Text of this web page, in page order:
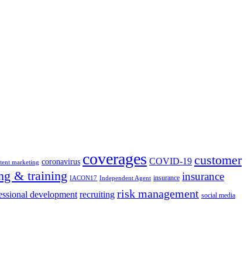
marketing coronavirus coverages COVID-19 customer
& training IACON17 Independent Agent insurance insurance
development recruiting risk management social media